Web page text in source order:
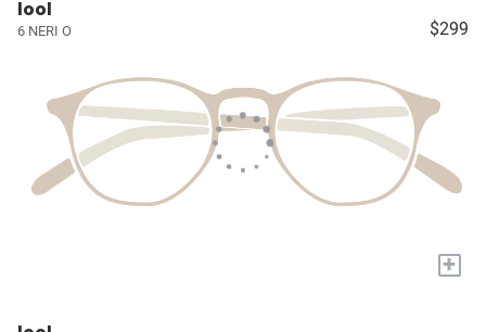
lool
6 NERI O $299
+